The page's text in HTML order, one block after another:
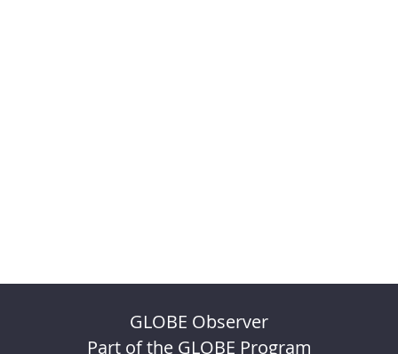
GLOBE Observer
Part of the GLOBE Program